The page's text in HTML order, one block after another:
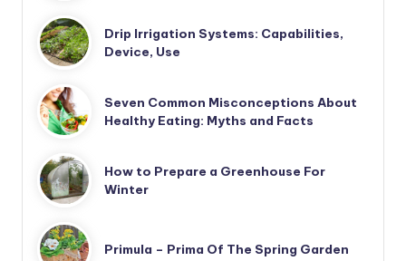
Drip Irrigation Systems: Capabilities,
Device, Use
Seven Common Misconceptions About
Healthy Eating: Myths and Facts
How to Prepare a Greenhouse For
Winter
Primula – Prima Of The Spring Garden